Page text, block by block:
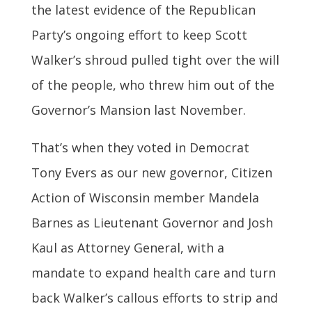
the latest evidence of the Republican
Party’s ongoing effort to keep Scott
Walker’s shroud pulled tight over the will
of the people, who threw him out of the
Governor’s Mansion last November.
That’s when they voted in Democrat
Tony Evers as our new governor, Citizen
Action of Wisconsin member Mandela
Barnes as Lieutenant Governor and Josh
Kaul as Attorney General, with a
mandate to expand health care and turn
back Walker’s callous efforts to strip and